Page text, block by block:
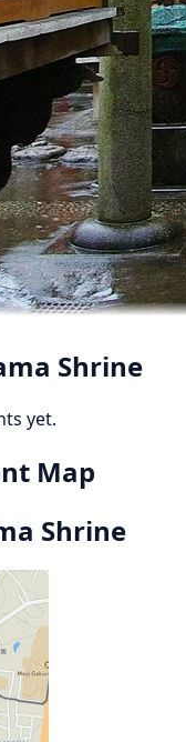
Shrine
yet.
Map
Shrine